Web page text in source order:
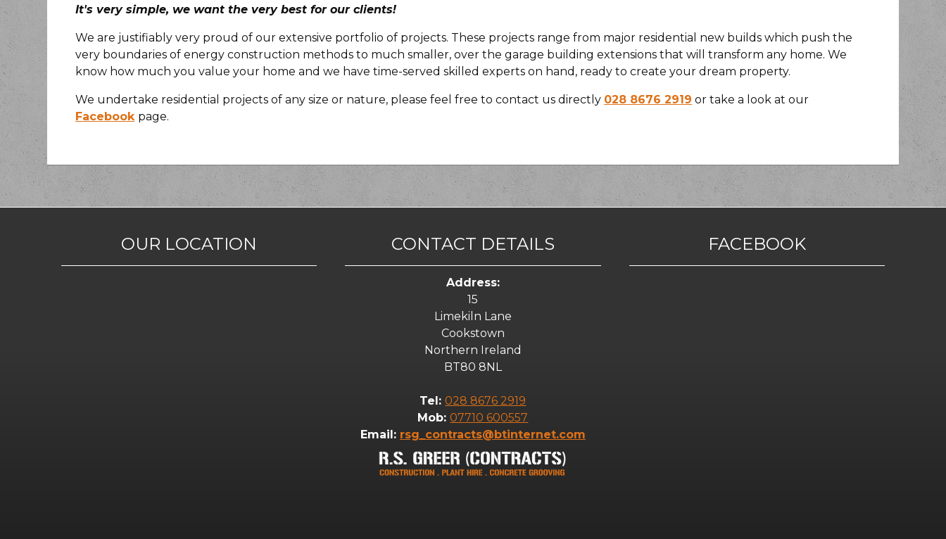
It's very simple, we want the very best for our clients!
We are justifiably very proud of our extensive portfolio of projects. These projects range from major residential new builds which push the
very boundaries of energy construction methods to much smaller, over the garage building extensions that will transform any home. We
know how much you value your home and we have time-served skilled experts on hand, ready to create your dream property.
We undertake residential projects of any size or nature, please feel free to contact us directly 028 8676 2919 or take a look at our
Facebook page.
OUR LOCATION CONTACT DETAILS
Address:
15
Limekiln Lane
Cookstown
Northern Ireland
BT80 8NL
Tel: 028 8676 2919
Mob:07710 600557
Email: rsg_contracts@btinternet.com
FACEBOOK